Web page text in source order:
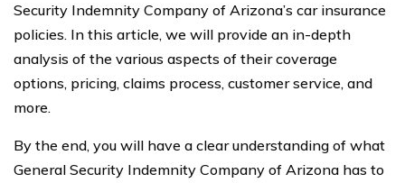
Security Indemnity Company of Arizona’s car insurance
policies. In this article, we will provide an in-depth
analysis of the various aspects of their coverage
options, pricing, claims process, customer service, and
more.
By the end, you will have a clear understanding of what
General Security Indemnity Company of Arizona has to